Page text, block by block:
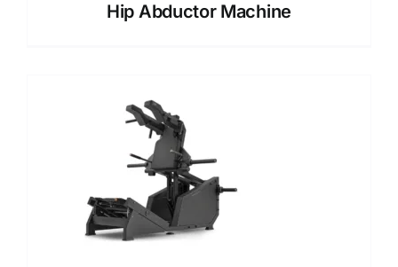
Hip Abductor Machine​